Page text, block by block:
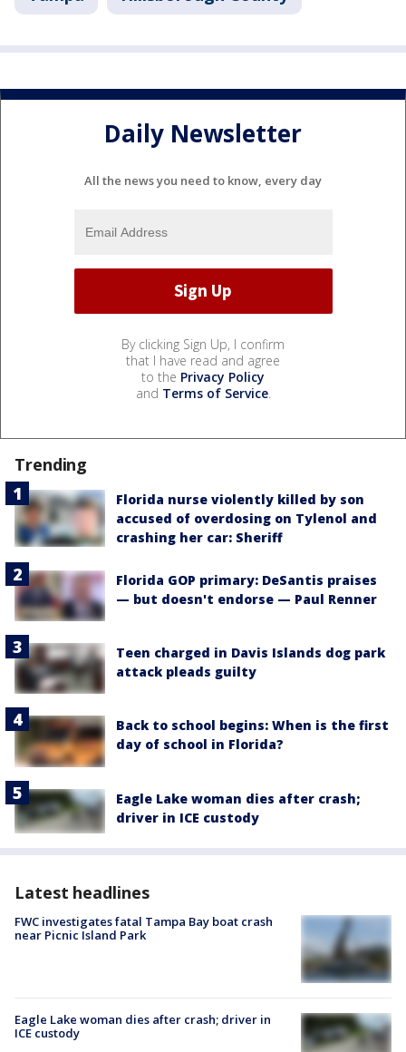
Daily Newsletter
All the news you need to know, every day
By clicking Sign Up, I confirm
that I have read and agree
to the Privacy Policy
and Terms of Service.
Trending
Florida nurse violently killed by son
accused of overdosing on Tylenol and
crashing her car: Sheriff
Florida GOP primary: DeSantis praises
— but doesn't endorse — Paul Renner
Teen charged in Davis Islands dog park
attack pleads guilty
Back to school begins: When is the first
day of school in Florida?
Eagle Lake woman dies after crash;
driver in ICE custody
Latest headlines
FWC investigates fatal Tampa Bay boat crash
near Picnic Island Park
Eagle Lake woman dies after crash; driver in
ICE custody